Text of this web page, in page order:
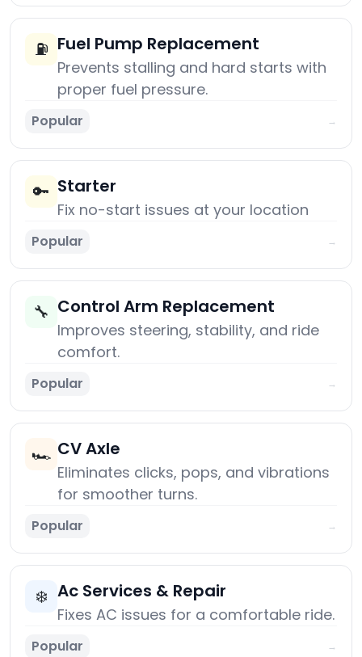
⛽ Fuel Pump Replacement
Prevents stalling and hard starts with
proper fuel pressure.
Popular →
🔑 Starter
Fix no-start issues at your location
Popular →
🔧 Control Arm Replacement
Improves steering, stability, and ride
comfort.
Popular →
🏎️ CV Axle
Eliminates clicks, pops, and vibrations
for smoother turns.
Popular →
❄️ Ac Services & Repair
Fixes AC issues for a comfortable ride.
Popular →